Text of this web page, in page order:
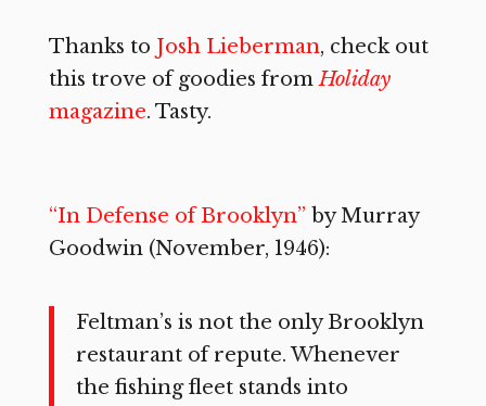
Thanks to Josh Lieberman, check out
this trove of goodies fromHoliday
magazine. Tasty.
“In Defense of Brooklyn” by Murray
Goodwin (November, 1946):
Feltman’s is not the only Brooklyn
restaurant of repute. Whenever
the fishing fleet stands into